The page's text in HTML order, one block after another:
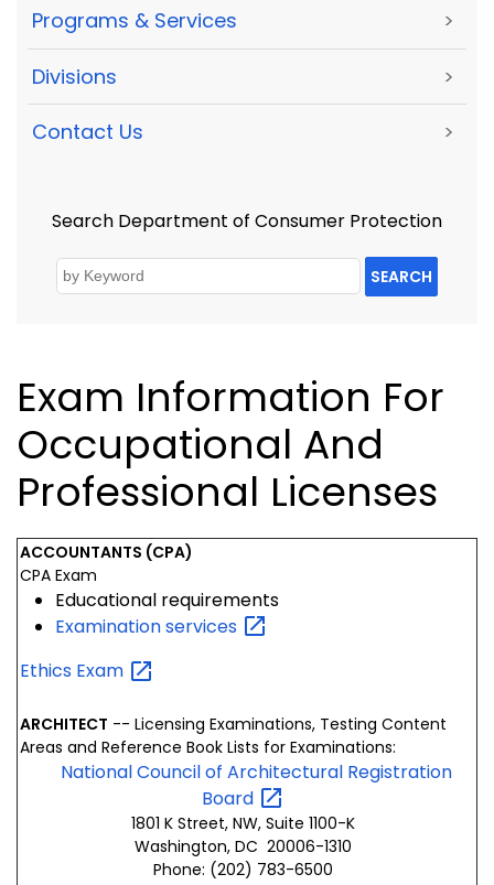
Programs & Services >
Divisions >
Contact Us >
Search Department of Consumer Protection
SEARCH
Exam Information For
Occupational And
Professional Licenses
ACCOUNTANTS (CPA)
CPA Exam
Educational requirements
Examinationservices
Ethics Exam
ARCHITECT -- Licensing Examinations, Testing Content
Areas and Reference Book Lists for Examinations:
National Council of Architectural Registration
Board
1801 K Street, NW, Suite 1100-K
Washington, DC 20006-1310
Phone: (202) 783-6500